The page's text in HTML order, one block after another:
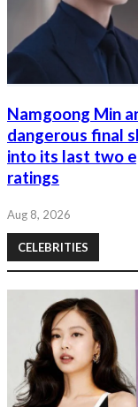
Namgoong Min
dangerous final
into its last two
ratings
Aug 8, 2026
CELEBRITIES